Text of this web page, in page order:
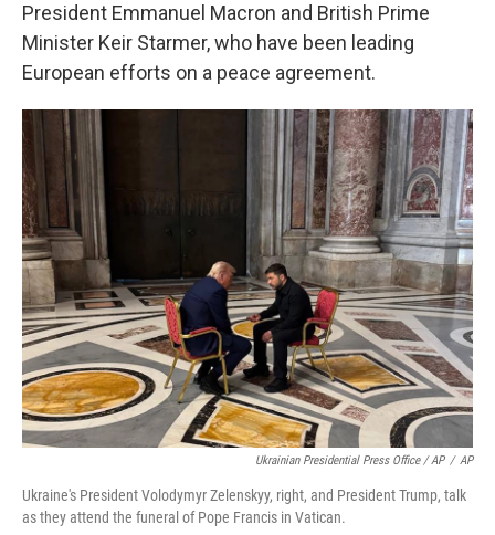
President Emmanuel Macron and British Prime
Minister Keir Starmer, who have been leading
European efforts on a peace agreement.
Ukrainian Presidential Press Office / AP / AP
Ukraine's President Volodymyr Zelenskyy, right, and President Trump, talk
as they attend the funeral of Pope Francis in Vatican.